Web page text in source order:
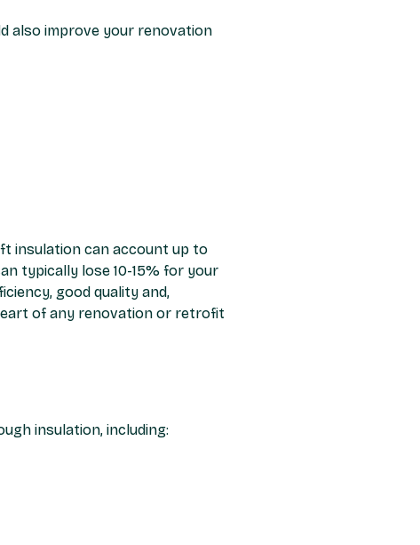
also improve your renovation
insulation can account up to
typically lose 10-15% for your
good quality and,
of any renovation or retrofit
insulation, including: